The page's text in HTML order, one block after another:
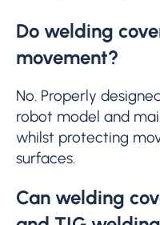
Do welding
movement?
No. Properly
robot model and
whilst protecting
surfaces.
Can welding